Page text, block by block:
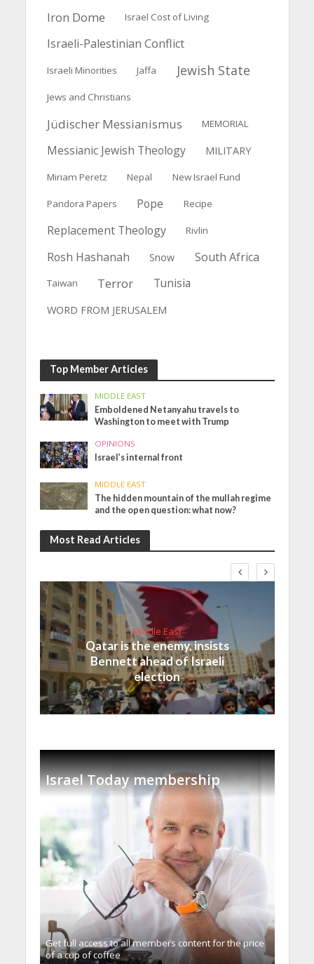
Iron Dome Israel Cost of Living
Israeli-Palestinian Conflict
Israeli Minorities Jaffa Jewish State
Jews and Christians
Jüdischer Messianismus MEMORIAL
Messianic Jewish Theology MILITARY
Miriam Peretz Nepal New Israel Fund
Pandora Papers Pope Recipe
Replacement Theology Rivlin
Rosh Hashanah Snow South Africa
Taiwan Terror Tunisia
WORD FROM JERUSALEM
Top Member Articles
MIDDLE EAST
Emboldened Netanyahu travels to
Washington to meet with Trump
OPINIONS
Israel’s internal front
MIDDLE EAST
The hidden mountain of the mullah regime
and the open question: what now?
Most Read Articles
Middle East
Qatar is the enemy, insists
Bennett ahead of Israeli
election
Israel Today membership
Get full access to all memberֿs content for the price
of a cup of coffee